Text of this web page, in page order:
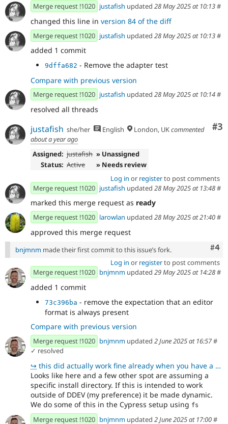
Merge request !1020 justafish updated 28 May 2025 at 10:13#
changed this line in version 84 of the diff
Merge request !1020 justafish updated 28 May 2025 at 10:13#
added 1 commit
9dffa682 - Remove the adapter test
Compare with previous version
Merge request !1020 justafish updated 28 May 2025 at 10:14#
resolved all threads
#3
justafish she/her English London, UKcommented
about a year ago
Assigned: justafish » Unassigned
Status: Active
» Needs review
Log in or registerto post comments
Merge request !1020 justafish updated 28 May 2025 at 13:48#
marked this merge request as ready
Merge request !1020 larowlan updated 28 May 2025 at 21:40#
approved this merge request
#4
bnjmnm made their first commit to this issue’s fork.
Log in or registerto post comments
Merge request !1020 bnjmnm updated 29 May 2025 at 14:28#
added 1 commit
73c396ba - remove the expectation that an editor
format is always present
Compare with previous version
Merge request !1020 bnjmnm updated 2 June 2025 at 16:57#
✓ resolved
↪ this did actually work fine already when you have a web/ folder, but I've made it more explicit with
Looks like here and a few other spot are assuming a
specific install directory. If this is intended to work
outside of DDEV (my preference) it be made dynamic.
We do some of this in the Cypress setup using fs
Merge request !1020 bnjmnm updated 2 June 2025 at 17:00#